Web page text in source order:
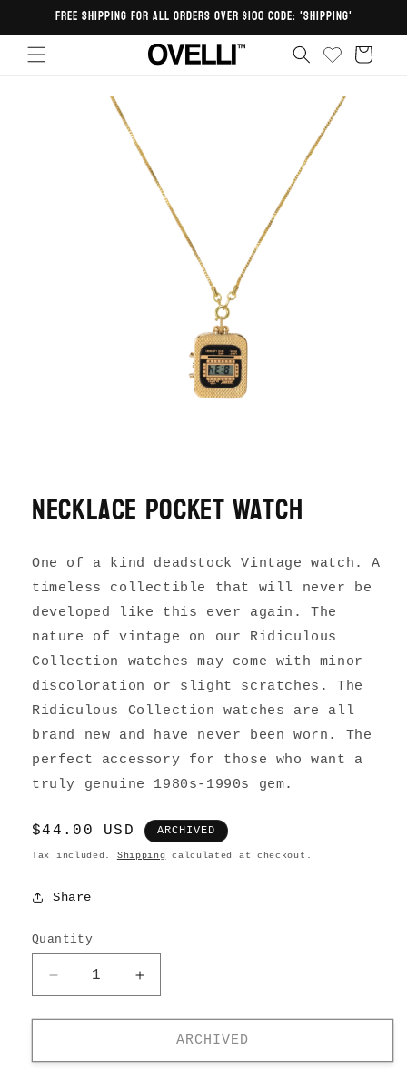
Skip to
FREE SHIPPING FOR ALL ORDERS OVER $100 CODE: 'SHIPPING'
Cart
Necklace Pocket Watch
One of a kind deadstock Vintage watch. A
timeless collectible that will never be
developed like this ever again. The
nature of vintage on our Ridiculous
Collection watches may come with minor
discoloration or slight scratches. The
Ridiculous Collection watches are all
brand new and have never been worn. The
perfect accessory for those who want a
truly genuine 1980s-1990s gem.
Regular
price
$44.00 USD ARCHIVED
Tax included. Shipping calculated at checkout.
Share
Quantity
Decrease
quantity
for
Pocket
Increase
quantity
for
Necklace
Pocket
ARCHIVED